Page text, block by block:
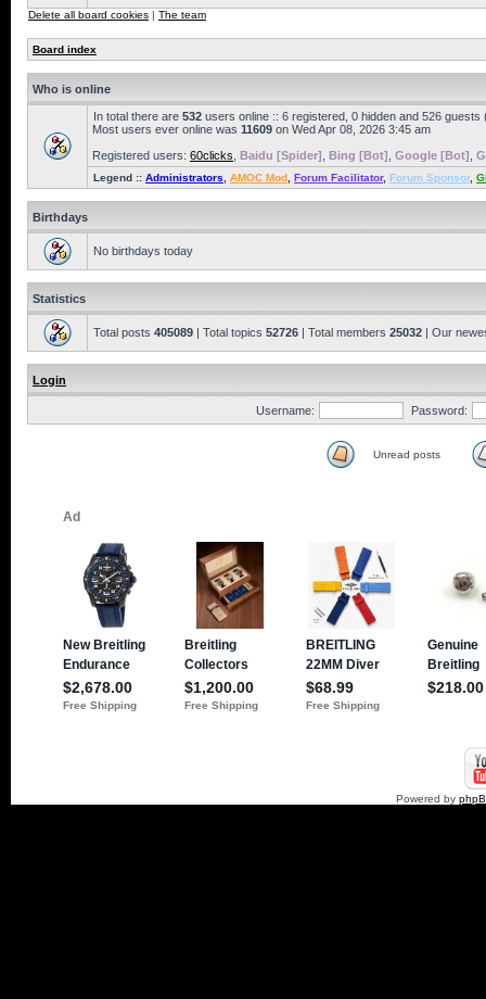
Delete all board cookies | The team
Board index
Who is online
In total there are 532 users online :: 6 registered, 0 hidden and 526
Most users ever online was 11609 on Wed Apr 08, 2026 3:45 am
Registered users: 60clicks Baidu [Spider] Bing [Bot] Google [Bot]
Legend :: Administrators AMOC Mod Forum Facilitator, Forum Sponsor,
Birthdays
No birthdays today
Statistics
Total posts 405089 | Total topics 52726 | Total members 25032 | Our
Login
Username: Password:
Unread posts
Powered by